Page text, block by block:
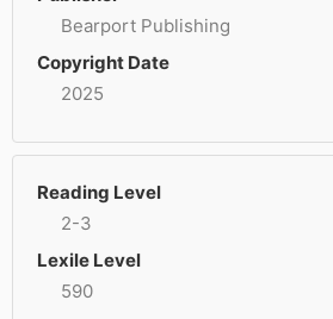
Bearport Publishing
Copyright Date
2025
Reading Level
2-3
Lexile Level
590